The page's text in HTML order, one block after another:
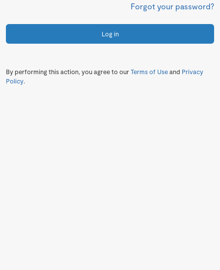
Forgot your password?
Log in
By performing this action, you agree to ourTerms of Useand Privacy
Policy.